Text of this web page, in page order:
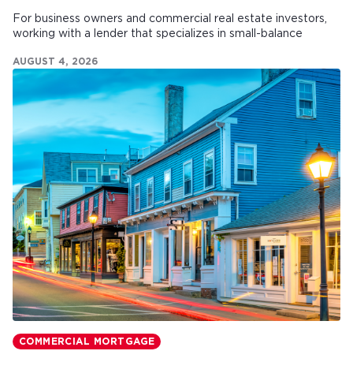
For business owners and commercial real estate investors,
working with a lender that specializes in small-balance
AUGUST 4, 2026
COMMERCIAL MORTGAGE